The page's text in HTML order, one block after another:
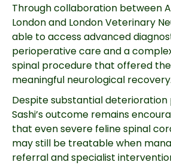
Through collaboration between
London and London Veterinary
able to access advanced
perioperative care and a
spinal procedure that offered
meaningful neurological recovery.
Despite substantial deterioration
Sashi’s outcome remains
that even severe feline spinal
may still be treatable when
referral and specialist